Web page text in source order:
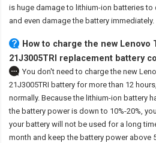
is huge damage to lithium-ion batteries
and even damage the battery immediately.
How to charge the new Lenovo
21J3005TRI replacement battery
You don't need to charge the new
21J3005TRI battery for more than 12
normally. Because the lithium-ion battery
the battery power is down to 10%-20%,
your battery will not be used for a long
month and keep the battery power above